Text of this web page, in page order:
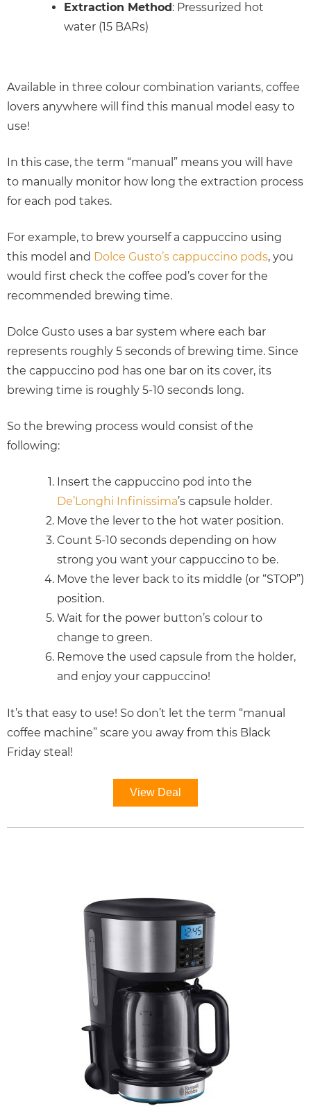
Extraction Method: Pressurized hot
water (15 BARs)
Available in three colour combination variants, coffee
lovers anywhere will find this manual model easy to
use!
In this case, the term “manual” means you will have
to manually monitor how long the extraction process
for each pod takes.
For example, to brew yourself a cappuccino using
this model and Dolce Gusto’s cappuccino pods, you
would first check the coffee pod’s cover for the
recommended brewing time.
Dolce Gusto uses a bar system where each bar
represents roughly 5 seconds of brewing time. Since
the cappuccino pod has one bar on its cover, its
brewing time is roughly 5-10 seconds long.
So the brewing process would consist of the
following:
Insert the cappuccino pod into the
De’Longhi Infinissima’s capsule holder.
Move the lever to the hot water position.
Count 5-10 seconds depending on how
strong you want your cappuccino to be.
Move the lever back to its middle (or “STOP”)
position.
Wait for the power button’s colour to
change to green.
Remove the used capsule from the holder,
and enjoy your cappuccino!
It’s that easy to use! So don’t let the term “manual
coffee machine” scare you away from this Black
Friday steal!
View Deal